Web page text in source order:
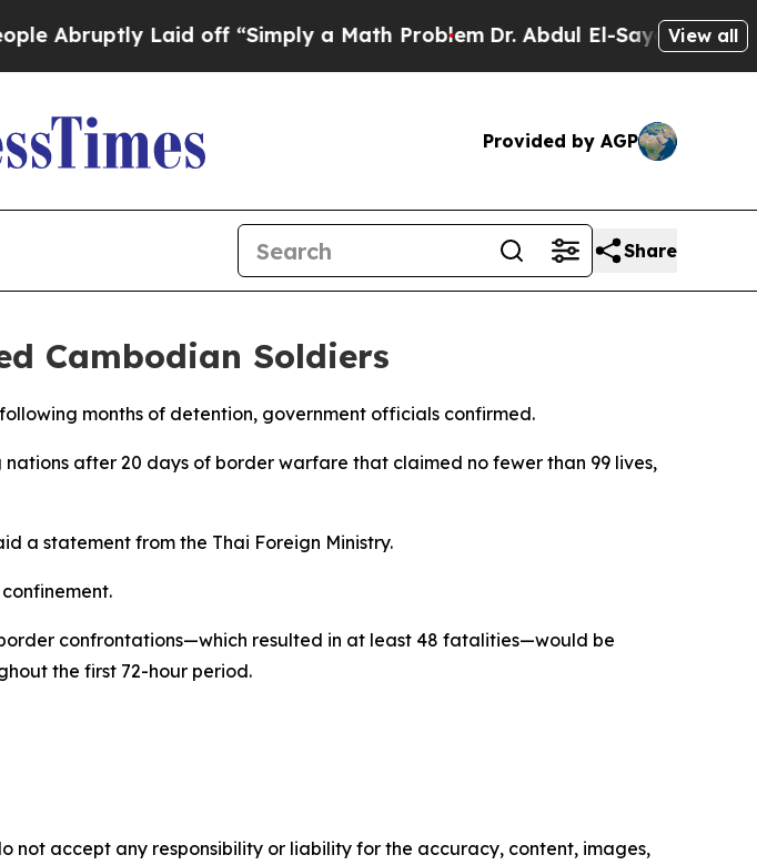
Abruptly Laid off “Simply a Math ProblemDr. Abdul El-Sayed onView all
Provided by AGP
Share
Cambodian Soldiers
months of detention, government officials confirmed.
after 20 days of border warfare that claimed no fewer than 99 lives,
a statement from the Thai Foreign Ministry.
confrontations—which resulted in at least 48 fatalities—would be
the first 72-hour period.
not accept any responsibility or liability for the accuracy, content, images,